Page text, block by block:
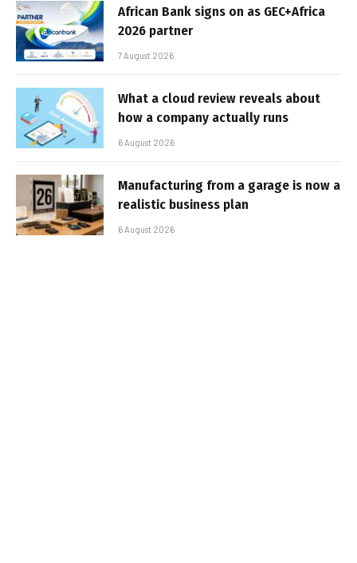
African Bank signs on as GEC+Africa
2026 partner
7 August 2026
What a cloud review reveals about
how a company actually runs
6 August 2026
Manufacturing from a garage is now a
realistic business plan
6 August 2026